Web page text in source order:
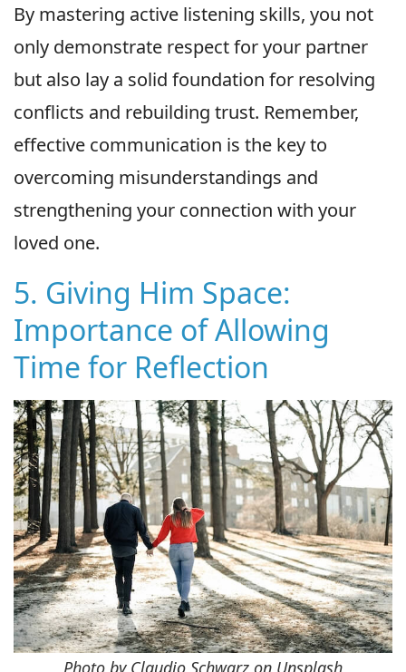
By mastering active listening skills, you not
only demonstrate respect for your partner
but also lay a solid foundation for resolving
conflicts and rebuilding trust. Remember,
effective communication is the key to
overcoming misunderstandings and
strengthening your connection with your
loved one.
5. Giving Him Space:
Importance of Allowing
Time for Reflection
Photo by Claudio Schwarz on Unsplash